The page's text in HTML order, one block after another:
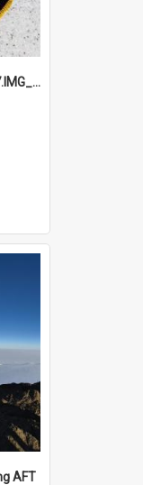
691b93856ad5e213243777.IMG_20251114_115657.jpg
AFT